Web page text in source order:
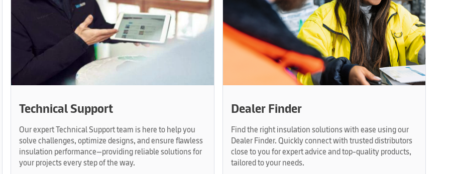
Technical Support
Our expert Technical Support team is here to help you
solve challenges, optimize designs, and ensure flawless
insulation performance—providing reliable solutions for
your projects every step of the way.
Dealer Finder
Find the right insulation solutions with ease using our
Dealer Finder. Quickly connect with trusted distributors
close to you for expert advice and top-quality products,
tailored to your needs.